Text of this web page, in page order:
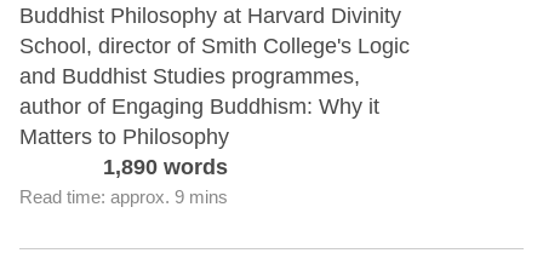
Buddhist Philosophy at Harvard Divinity
School, director of Smith College's Logic
and Buddhist Studies programmes,
author of Engaging Buddhism: Why it
Matters to Philosophy
1,890 words
Read time: approx. 9 mins